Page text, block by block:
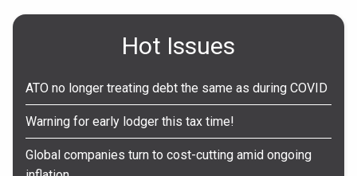
Hot Issues
ATO no longer treating debt the same as during COVID
Warning for early lodger this tax time!
Global companies turn to cost-cutting amid ongoing